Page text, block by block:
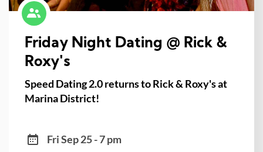
Friday Night Dating @ Rick &
Roxy's
Speed Dating 2.0 returns to Rick & Roxy's at
Marina District!
Fri Sep 25 - 7 pm